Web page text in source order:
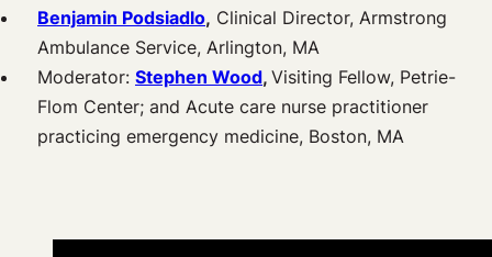
Benjamin Podsiadlo, Clinical Director, Armstrong
Ambulance Service, Arlington, MA
Moderator: Stephen Wood, Visiting Fellow, Petrie-
Flom Center; and Acute care nurse practitioner
practicing emergency medicine, Boston, MA